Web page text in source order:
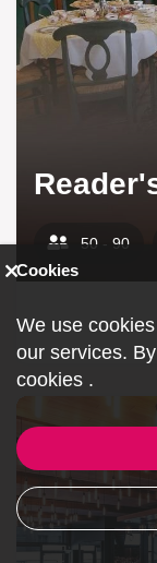
50 - 90
Cookies
We use
our services.
cookies .